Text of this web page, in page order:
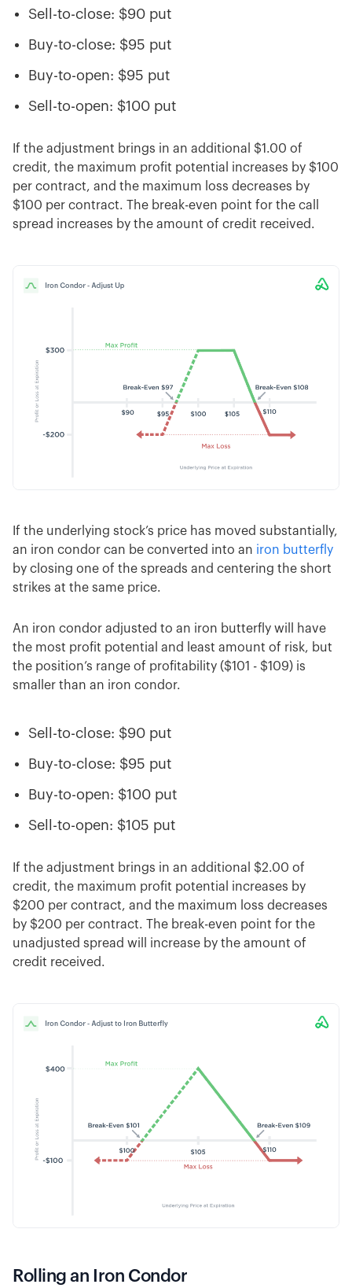
Sell-to-close: $90 put
Buy-to-close: $95 put
Buy-to-open: $95 put
Sell-to-open: $100 put
If the adjustment brings in an additional $1.00 of
credit, the maximum profit potential increases by $100
per contract, and the maximum loss decreases by
$100 per contract. The break-even point for the call
spread increases by the amount of credit received.
If the underlying stock’s price has moved substantially,
an iron condor can be converted into an iron butterfly
by closing one of the spreads and centering the short
strikes at the same price.
An iron condor adjusted to an iron butterfly will have
the most profit potential and least amount of risk, but
the position’s range of profitability ($101 - $109) is
smaller than an iron condor.
Sell-to-close: $90 put
Buy-to-close: $95 put
Buy-to-open: $100 put
Sell-to-open: $105 put
If the adjustment brings in an additional $2.00 of
credit, the maximum profit potential increases by
$200 per contract, and the maximum loss decreases
by $200 per contract. The break-even point for the
unadjusted spread will increase by the amount of
credit received.
Rolling an Iron Condor